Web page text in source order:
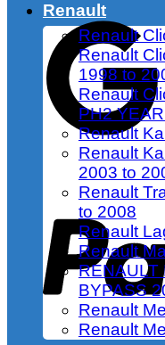
Renault
Renault
Renault
1998 to
Renault
PH2
Renault
Renault
2003 to
Renault
to 2008
Renault
Renault
RENAULT
BYPASS
Renault
Renault